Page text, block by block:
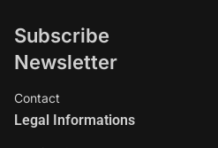
Subscribe
Newsletter
Contact
Legal Informations